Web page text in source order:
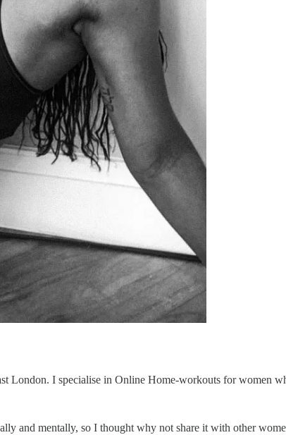
London. I specialise in Online Home-workouts for women
and mentally, so I thought why not share it with other